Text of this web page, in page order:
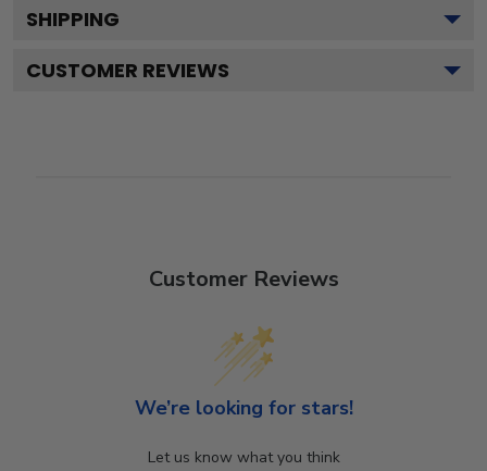
SHIPPING
CUSTOMER REVIEWS
Customer Reviews
We’re looking for stars!
Let us know what you think